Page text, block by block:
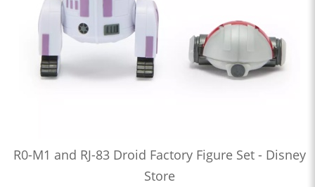
R0-M1 and RJ-83 Droid Factory Figure Set - Disney
Store